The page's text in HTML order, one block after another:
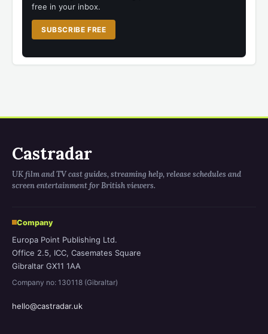
free in your inbox.
SUBSCRIBE FREE
Castradar
UK film and TV cast guides, streaming help, release schedules and
screen entertainment for British viewers.
Company
Europa Point Publishing Ltd.
Office 2.5, ICC, Casemates Square
Gibraltar GX11 1AA
Company no: 130118 (Gibraltar)
hello@castradar.uk